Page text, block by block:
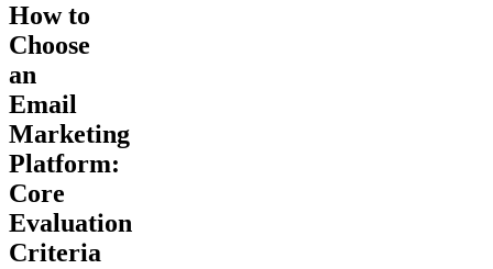
How to
Choose
an
Email
Marketing
Platform:
Core
Evaluation
Criteria